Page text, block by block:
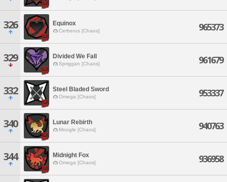
326 Equinox
Cerberus [Chaos] 965373
329 Divided We Fall
Spriggan [Chaos] 961679
332 Steel Bladed Sword
Omega [Chaos] 953337
340 Lunar Rebirth
Moogle [Chaos] 940763
344 Midnight Fox
Omega [Chaos] 936958